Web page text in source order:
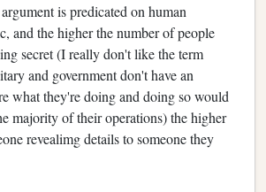
is predicated on human
and the higher the number of people
secret (I really don't like the term
and government don't have an
what they're doing and doing so would
majority of their operations) the higher
revealimg details to someone they